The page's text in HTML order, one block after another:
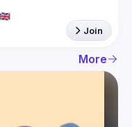
Join
More